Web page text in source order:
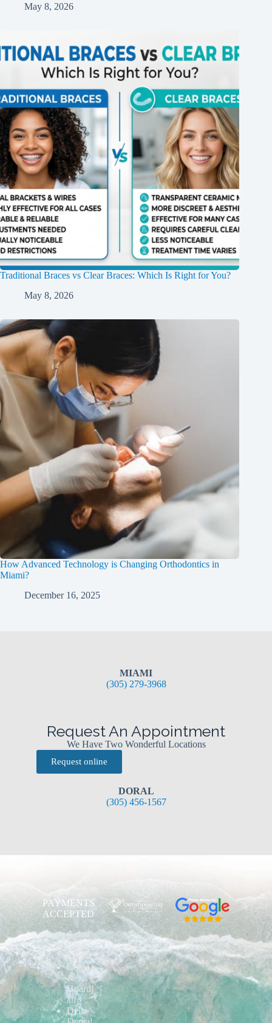
May 8, 2026
Traditional Braces vs Clear Braces: Which Is Right for You?
May 8, 2026
How Advanced Technology is Changing Orthodontics in
Miami?
December 16, 2025
MIAMI
(305) 279-3968
Request An Appointment
We Have Two Wonderful Locations
Request online
DORAL
(305) 456-1567
PAYMENTS
ACCEPTED
Aetna
Blue
Shield
Cigna
&
Guardi
an
Delta